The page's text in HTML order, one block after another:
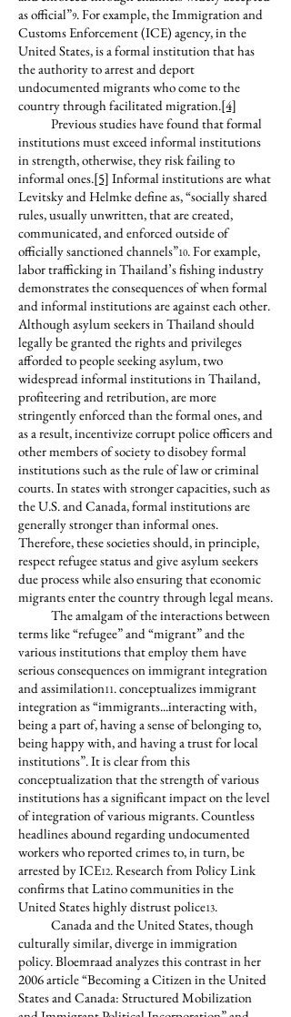
as official”9. For example, the Immigration and
Customs Enforcement (ICE) agency, in the
United States, is a formal institution that has
the authority to arrest and deport
undocumented migrants who come to the
country through facilitated migration.[4]
Previous studies have found that formal
institutions must exceed informal institutions
in strength, otherwise, they risk failing to
informal ones.[5] Informal institutions are what
Levitsky and Helmke define as, “socially shared
rules, usually unwritten, that are created,
communicated, and enforced outside of
officially sanctioned channels”10. For example,
labor trafficking in Thailand’s fishing industry
demonstrates the consequences of when formal
and informal institutions are against each other.
Although asylum seekers in Thailand should
legally be granted the rights and privileges
afforded to people seeking asylum, two
widespread informal institutions in Thailand,
profiteering and retribution, are more
stringently enforced than the formal ones, and
as a result, incentivize corrupt police officers and
other members of society to disobey formal
institutions such as the rule of law or criminal
courts. In states with stronger capacities, such as
the U.S. and Canada, formal institutions are
generally stronger than informal ones.
Therefore, these societies should, in principle,
respect refugee status and give asylum seekers
due process while also ensuring that economic
migrants enter the country through legal means.
The amalgam of the interactions between
terms like “refugee” and “migrant” and the
various institutions that employ them have
serious consequences on immigrant integration
and assimilation11. conceptualizes immigrant
integration as “immigrants...interacting with,
being a part of, having a sense of belonging to,
being happy with, and having a trust for local
institutions”. It is clear from this
conceptualization that the strength of various
institutions has a significant impact on the level
of integration of various migrants. Countless
headlines abound regarding undocumented
workers who reported crimes to, in turn, be
arrested by ICE12. Research from Policy Link
confirms that Latino communities in the
United States highly distrust police13.
Canada and the United States, though
culturally similar, diverge in immigration
policy. Bloemraad analyzes this contrast in her
2006 article “Becoming a Citizen in the United
States and Canada: Structured Mobilization